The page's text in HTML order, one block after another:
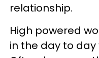
relationship.
High powered
in the day to day